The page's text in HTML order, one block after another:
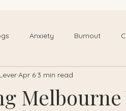
Anxiety Burnout
Melbourne
Apr 6 3 min read